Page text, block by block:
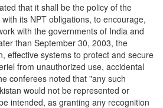
that it shall be the policy of the
its NPT obligations, to encourage,
with the governments of India and
than September 30, 2003, the
effective systems to protect and secure
from unauthorized use, accidental
conferees noted that "any such
would not be represented or
intended, as granting any recognition